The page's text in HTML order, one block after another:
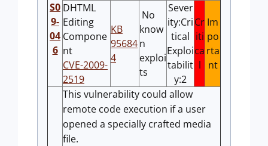
S0
9-
04
6
DHTML
Editing
Compone
nt
CVE-2009-
2519
KB
95684
4
No
know
n
exploi
ts
Sever
ity:Cri
tical
Exploi
tabilit
y:2
Cr
iti
ca
l
Im
po
rta
nt
This vulnerability could allow
remote code execution if a user
opened a specially crafted media
file.